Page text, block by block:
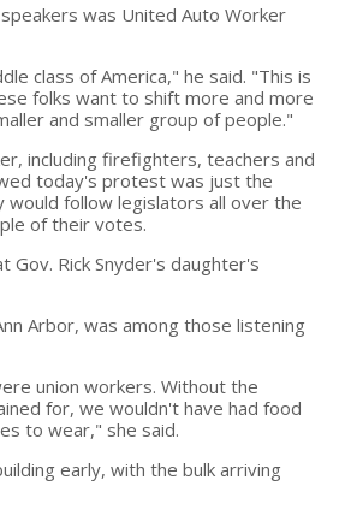
was United Auto Worker
class of America," he said. "This is
folks want to shift more and more
and smaller group of people."
including firefighters, teachers and
today's protest was just the
would follow legislators all over the
of their votes.
Gov. Rick Snyder's daughter's
Arbor, was among those listening
union workers. Without the
for, we wouldn't have had food
to wear," she said.
early, with the bulk arriving